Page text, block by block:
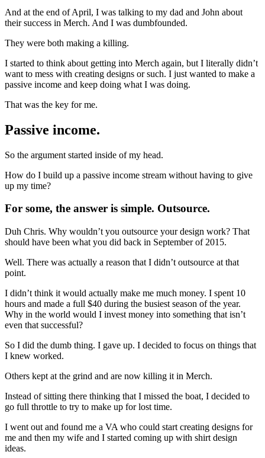
And at the end of April, I was talking to my dad and John about
their success in Merch. And I was dumbfounded.
They were both making a killing.
I started to think about getting into Merch again, but I literally didn’t
want to mess with creating designs or such. I just wanted to make a
passive income and keep doing what I was doing.
That was the key for me.
Passive income.
So the argument started inside of my head.
How do I build up a passive income stream without having to give
up my time?
For some, the answer is simple. Outsource.
Duh Chris. Why wouldn’t you outsource your design work? That
should have been what you did back in September of 2015.
Well. There was actually a reason that I didn’t outsource at that
point.
I didn’t think it would actually make me much money. I spent 10
hours and made a full $40 during the busiest season of the year.
Why in the world would I invest money into something that isn’t
even that successful?
So I did the dumb thing. I gave up. I decided to focus on things that
I knew worked.
Others kept at the grind and are now killing it in Merch.
Instead of sitting there thinking that I missed the boat, I decided to
go full throttle to try to make up for lost time.
I went out and found me a VA who could start creating designs for
me and then my wife and I started coming up with shirt design
ideas.